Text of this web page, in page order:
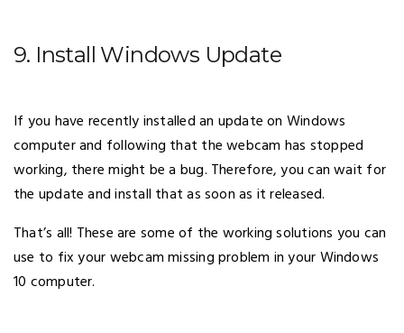
9. Install Windows Update
If you have recently installed an update on Windows
computer and following that the webcam has stopped
working, there might be a bug. Therefore, you can wait for
the update and install that as soon as it released.
That’s all! These are some of the working solutions you can
use to fix your webcam missing problem in your Windows
10 computer.